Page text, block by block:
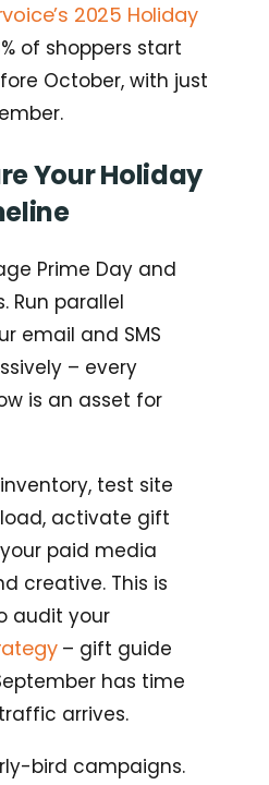
2025 Holiday
of shoppers start
October, with just
Your Holiday
Prime Day and
Run parallel
email and SMS
– every
is an asset for
test site
activate gift
paid media
creative. This is
audit your
– gift guide
has time
arrives.
bird campaigns.